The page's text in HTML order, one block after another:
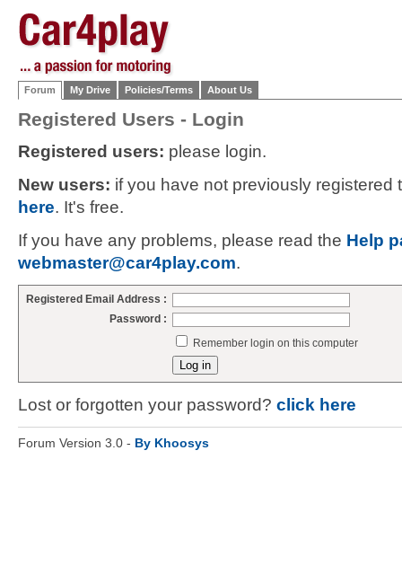
Forum My Drive Policies/Terms About Us
Registered Users - Login
Registered users: please login.
New users: if you have not previously
here. It's free.
If you have any problems, please read the Help
webmaster@car4play.com.
Registered Email Address :
Password :
Remember login on this computer
Lost or forgotten your password? click here
Forum Version 3.0 - By Khoosys